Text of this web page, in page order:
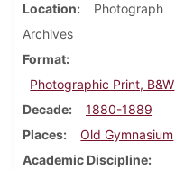
Location
Photograph
Archives
Format
Photographic Print, B&W
Decade
1880-1889
Places
Old Gymnasium
Academic Discipline